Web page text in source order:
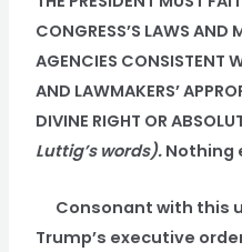
CONGRESS’S LAWS AND
AGENCIES CONSISTENT
AND LAWMAKERS’
DIVINE RIGHT OR
Luttig’s words). Nothing
Consonant with this
Trump’s executive